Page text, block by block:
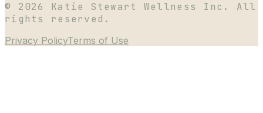
© 2026
Katie Stewart Wellness Inc. All
rights reserved.
Privacy PolicyTerms of Use